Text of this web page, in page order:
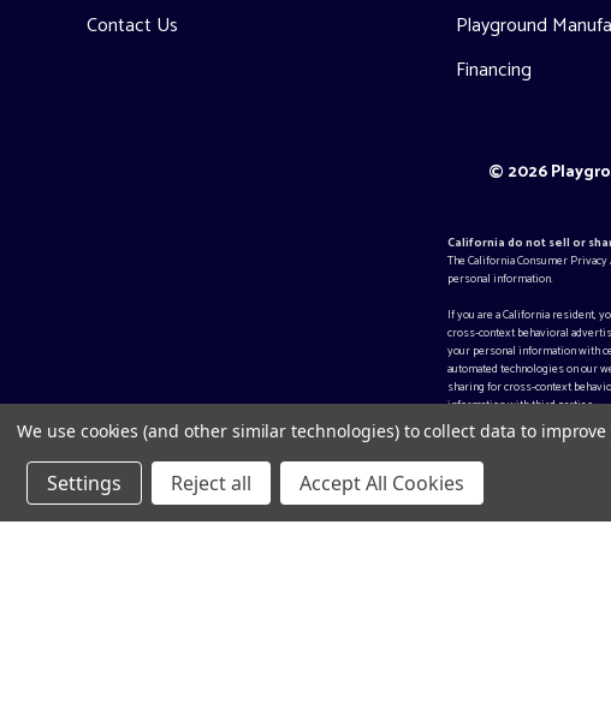
Contact Us
Playground
Financing
© 2026
California do not sell or
The California Consumer
personal information.
If you are a California resident,
cross-context behavioral
your personal information with
automated technologies on our
sharing for cross-context
information with third parties.
We use cookies (and other similar technologies) to collect data to
Settings Reject all Accept All Cookies